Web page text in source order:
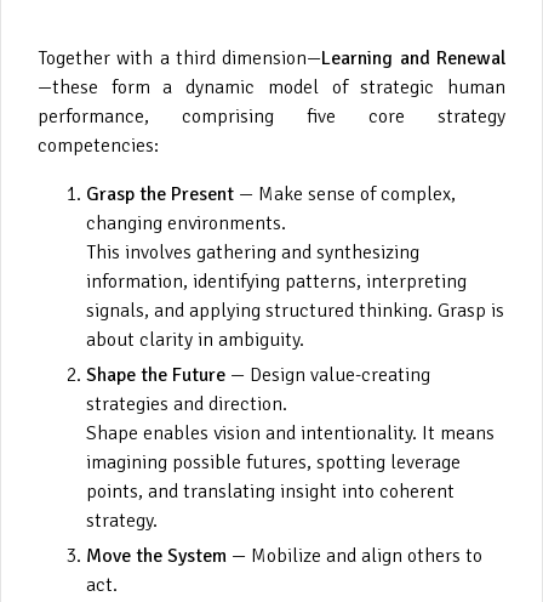
Together with a third dimension—Learning and Renewal
—these form a dynamic model of strategic human
performance, comprising five core strategy
competencies:
Grasp the Present — Make sense of complex,
changing environments.
This involves gathering and synthesizing
information, identifying patterns, interpreting
signals, and applying structured thinking. Grasp is
about clarity in ambiguity.
Shape the Future — Design value-creating
strategies and direction.
Shape enables vision and intentionality. It means
imagining possible futures, spotting leverage
points, and translating insight into coherent
strategy.
Move the System — Mobilize and align others to
act.